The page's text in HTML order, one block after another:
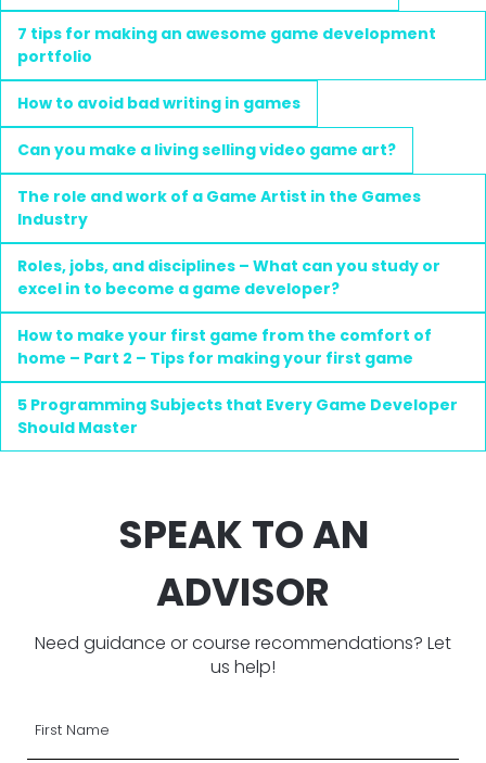
7 tips for making an awesome game development
portfolio
How to avoid bad writing in games
Can you make a living selling video game art?
The role and work of a Game Artist in the Games
Industry
Roles, jobs, and disciplines – What can you study or
excel in to become a game developer?
How to make your first game from the comfort of
home – Part 2 – Tips for making your first game
5 Programming Subjects that Every Game Developer
Should Master
SPEAK TO AN
ADVISOR
Need guidance or course recommendations? Let
us help!